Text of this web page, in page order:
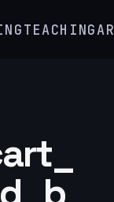
TEACHING